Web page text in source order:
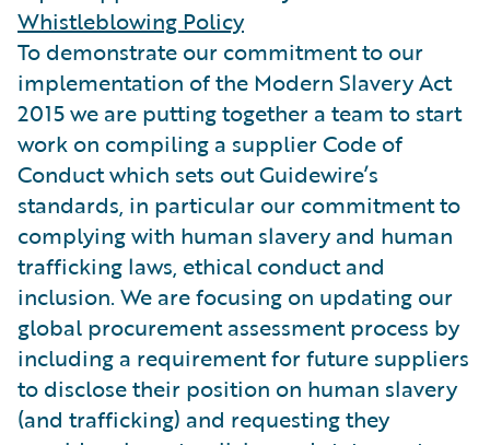
Whistleblowing Policy
To demonstrate our commitment to our
implementation of the Modern Slavery Act
2015 we are putting together a team to start
work on compiling a supplier Code of
Conduct which sets out Guidewire’s
standards, in particular our commitment to
complying with human slavery and human
trafficking laws, ethical conduct and
inclusion. We are focusing on updating our
global procurement assessment process by
including a requirement for future suppliers
to disclose their position on human slavery
(and trafficking) and requesting they